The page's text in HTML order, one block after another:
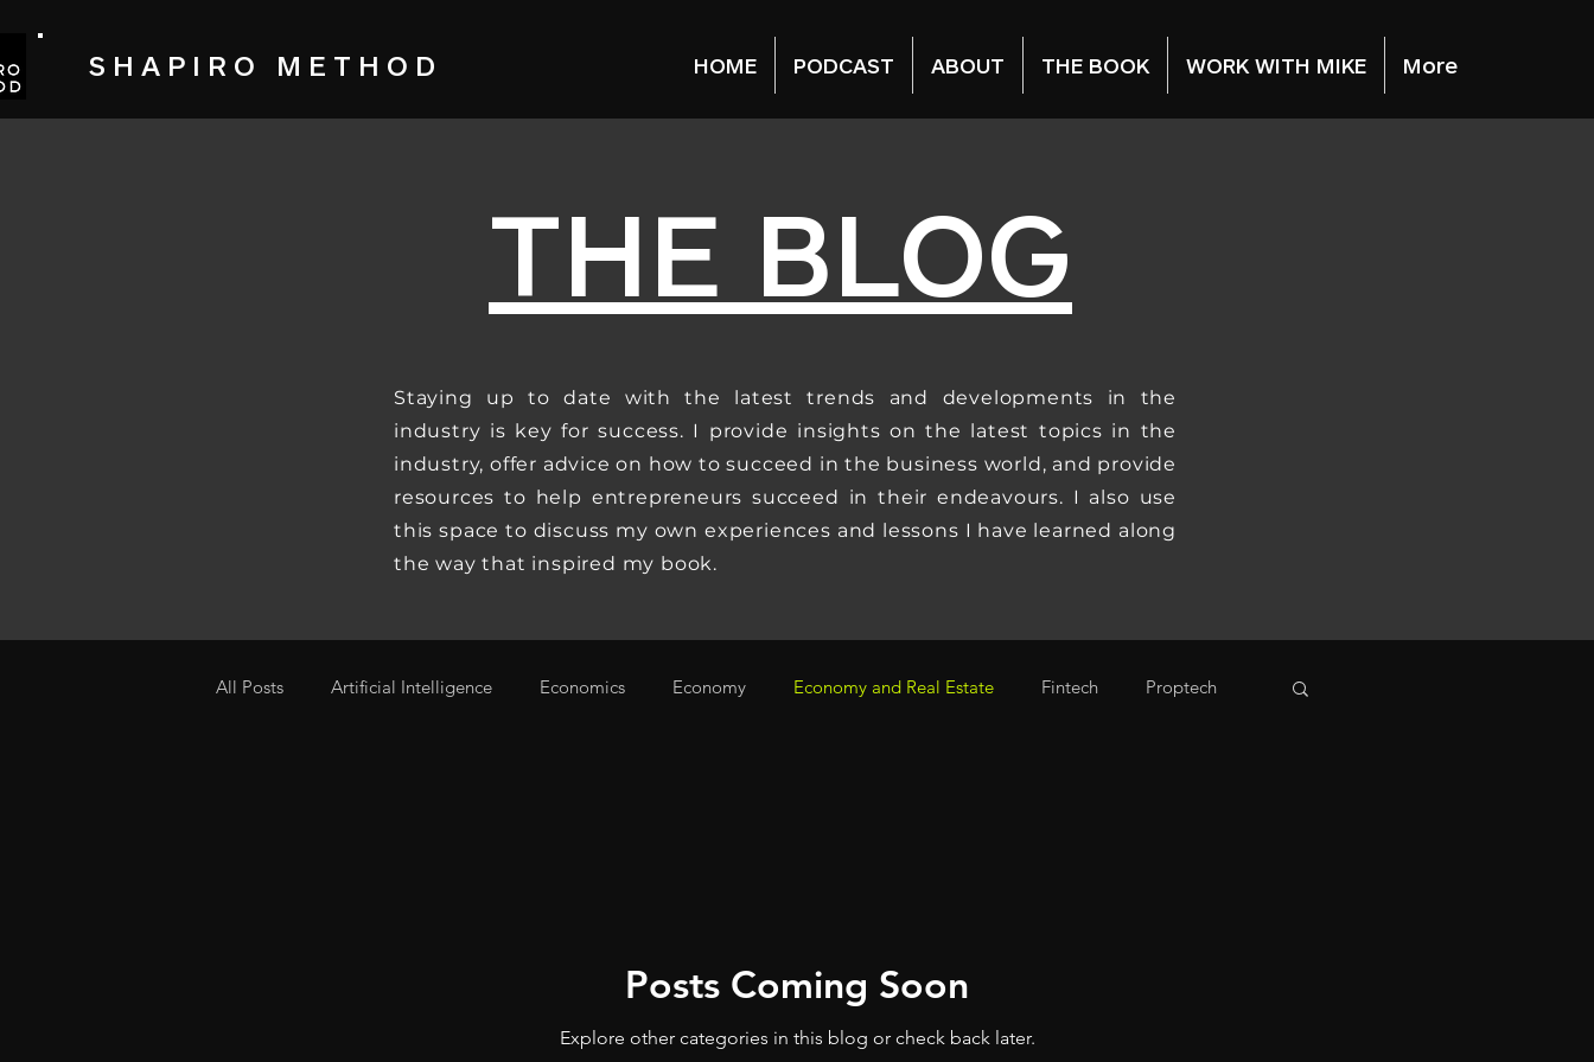
SHAPIRO METHOD HOME PODCAST ABOUT THE BOOK WORK WITH MIKE More
THE BLOG
Staying up to date with the latest trends and developments in the
industry is key for success. I provide insights on the latest topics in the
industry, offer advice on how to succeed in the business world, and provide
resources to help entrepreneurs succeed in their endeavours. I also use
this space to discuss my own experiences and lessons I have learned along
the way that inspired my book.
All Posts Artificial Intelligence Economics Economy Economy and Real Estate Fintech Proptech
Posts Coming Soon
Explore other categories in this blog or check back later.